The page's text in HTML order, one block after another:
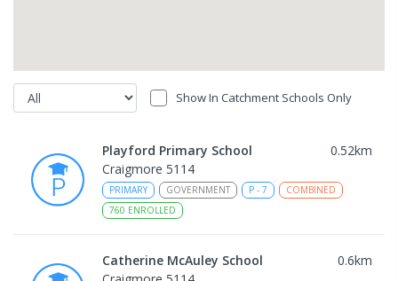
Show In Catchment Schools Only
Playford Primary School 0.52km
Craigmore 5114
PRIMARY GOVERNMENT P - 7
COMBINED
760 ENROLLED
Catherine McAuley School 0.6km